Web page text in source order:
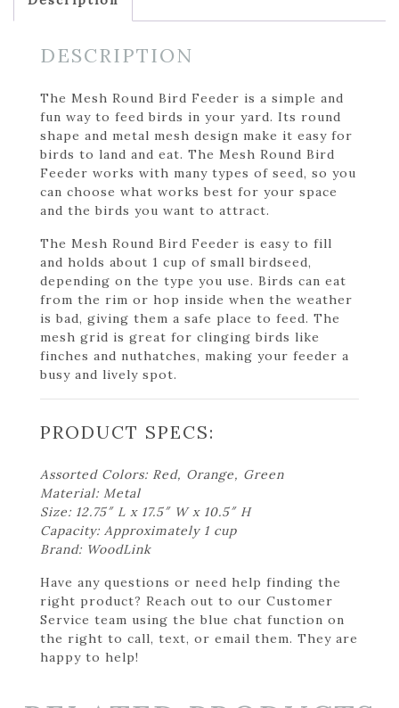
DESCRIPTION
The Mesh Round Bird Feeder is a simple and
fun way to feed birds in your yard. Its round
shape and metal mesh design make it easy for
birds to land and eat. The Mesh Round Bird
Feeder works with many types of seed, so you
can choose what works best for your space
and the birds you want to attract.
The Mesh Round Bird Feeder is easy to fill
and holds about 1 cup of small birdseed,
depending on the type you use. Birds can eat
from the rim or hop inside when the weather
is bad, giving them a safe place to feed. The
mesh grid is great for clinging birds like
finches and nuthatches, making your feeder a
busy and lively spot.
PRODUCT SPECS:
Assorted Colors: Red, Orange, Green
Material: Metal
Size: 12.75″ L x 17.5″ W x 10.5″ H
Capacity: Approximately 1 cup
Brand: WoodLink
Have any questions or need help finding the
right product? Reach out to our Customer
Service team using the blue chat function on
the right to call, text, or email them. They are
happy to help!